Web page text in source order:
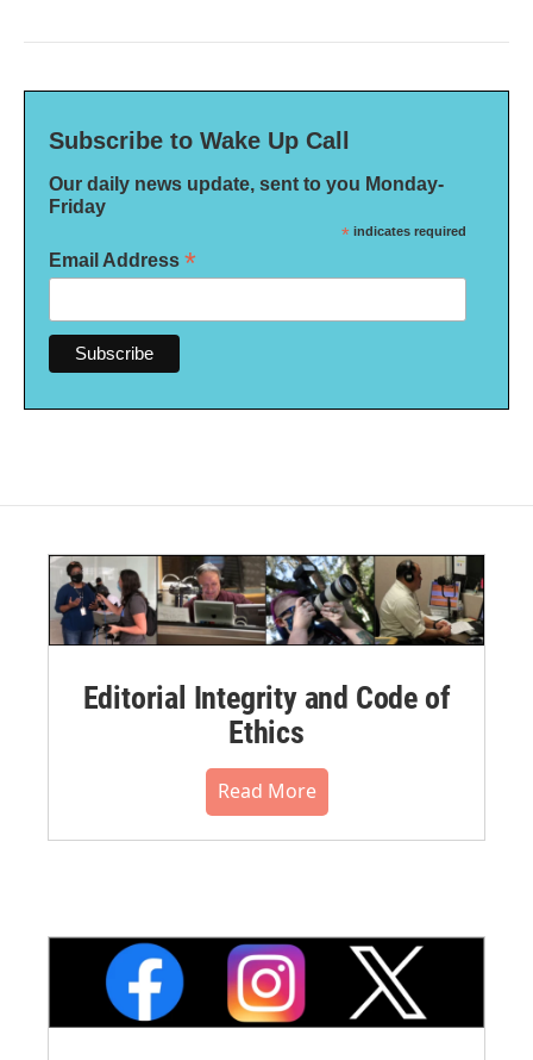
Subscribe to Wake Up Call
Our daily news update, sent to you Monday-
Friday
* indicates required
Email Address *
Editorial Integrity and Code of
Ethics
Read More